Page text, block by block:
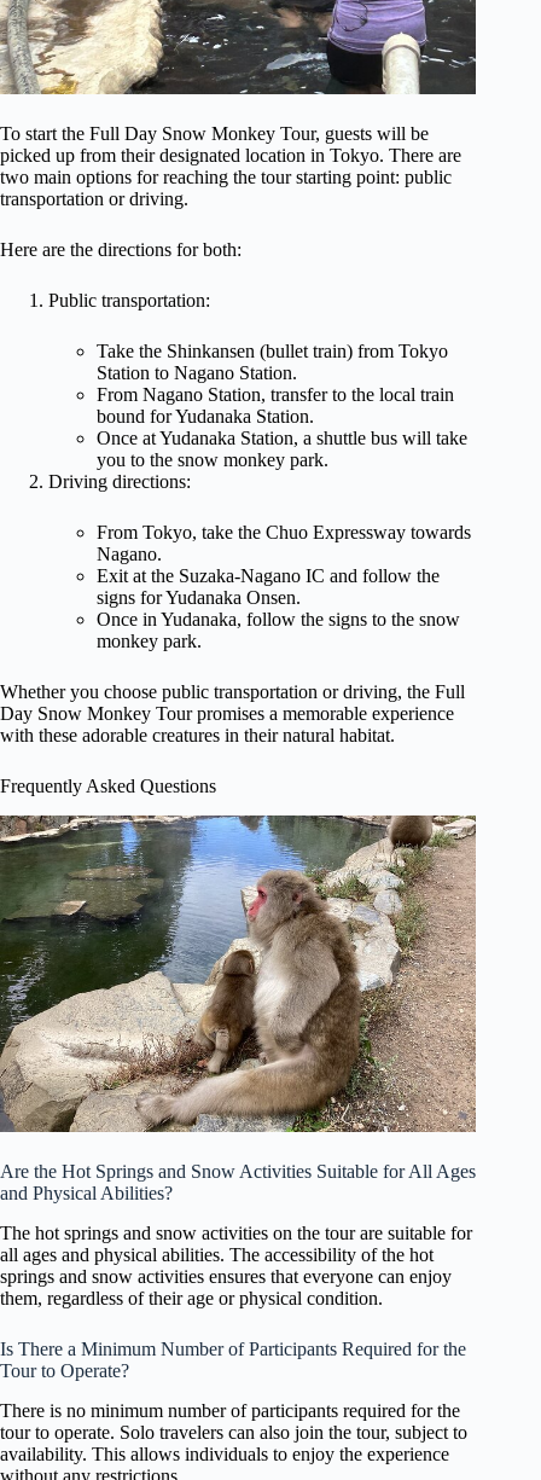
To start the Full Day Snow Monkey Tour, guests will be
picked up from their designated location in Tokyo. There are
two main options for reaching the tour starting point: public
transportation or driving.
Here are the directions for both:
Public transportation:
Take the Shinkansen (bullet train) from Tokyo
Station to Nagano Station.
From Nagano Station, transfer to the local train
bound for Yudanaka Station.
Once at Yudanaka Station, a shuttle bus will take
you to the snow monkey park.
Driving directions:
From Tokyo, take the Chuo Expressway towards
Nagano.
Exit at the Suzaka-Nagano IC and follow the
signs for Yudanaka Onsen.
Once in Yudanaka, follow the signs to the snow
monkey park.
Whether you choose public transportation or driving, the Full
Day Snow Monkey Tour promises a memorable experience
with these adorable creatures in their natural habitat.
Frequently Asked Questions
Are the Hot Springs and Snow Activities Suitable for All Ages
and Physical Abilities?
The hot springs and snow activities on the tour are suitable for
all ages and physical abilities. The accessibility of the hot
springs and snow activities ensures that everyone can enjoy
them, regardless of their age or physical condition.
Is There a Minimum Number of Participants Required for the
Tour to Operate?
There is no minimum number of participants required for the
tour to operate. Solo travelers can also join the tour, subject to
availability. This allows individuals to enjoy the experience
without any restrictions.